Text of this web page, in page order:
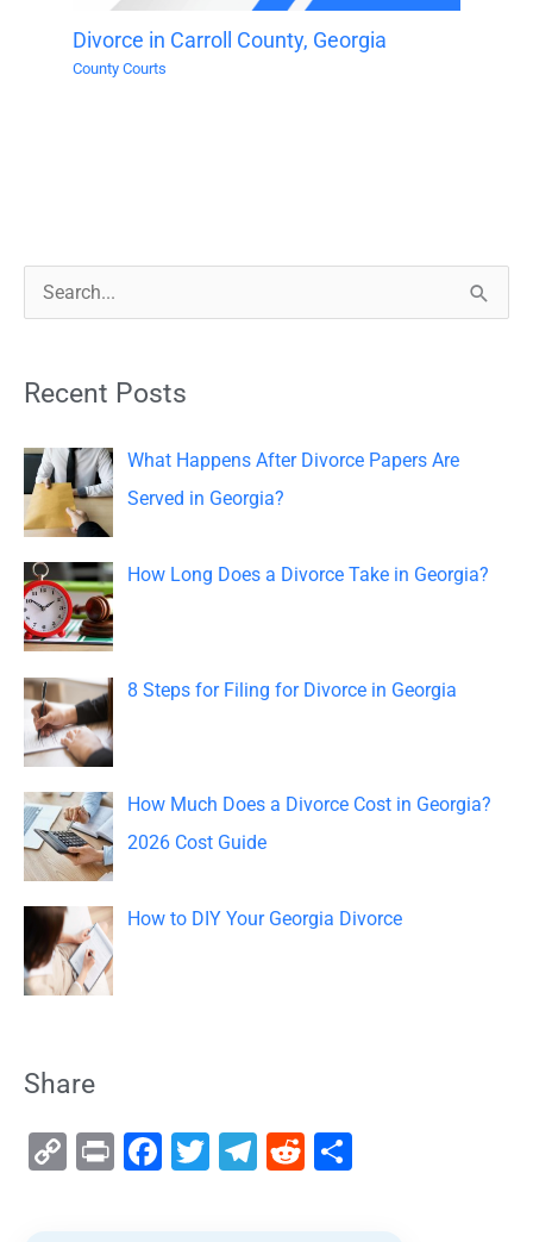
Divorce in Carroll County, Georgia
County Courts
c
h
f
o
r
:
Recent Posts
What Happens After Divorce Papers Are
Served in Georgia?
How Long Does a Divorce Take in Georgia?
8 Steps for Filing for Divorce in Georgia
How Much Does a Divorce Cost in Georgia?
2026 Cost Guide
How to DIY Your Georgia Divorce
Share
C
Pr F
T
T
R